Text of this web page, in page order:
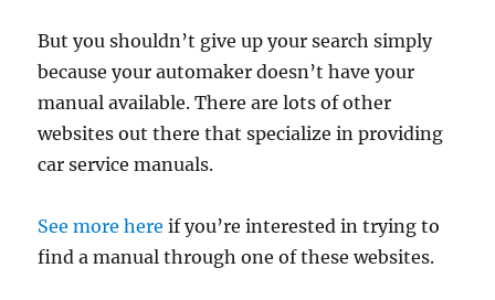
But you shouldn’t give up your search simply
because your automaker doesn’t have your
manual available. There are lots of other
websites out there that specialize in providing
car service manuals.
See more here if you’re interested in trying to
find a manual through one of these websites.